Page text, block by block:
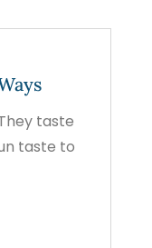
taste
taste to